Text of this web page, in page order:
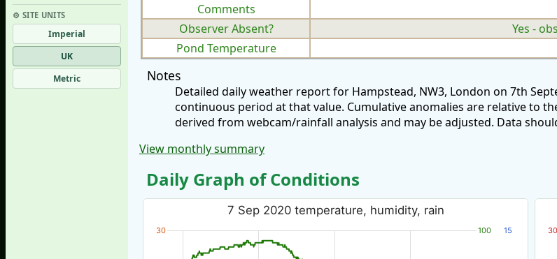
⚙︎ SITE UNITS
Imperial
UK
Metric
Comments
Observer Absent?
Yes -
Pond Temperature
Notes
Detailed daily weather report for Hampstead, NW3, London on 7th
continuous period at that value. Cumulative anomalies are relative to
derived from webcam/rainfall analysis and may be adjusted. Data
View monthly summary
Daily Graph of Conditions
7 Sep 2020 temperature, humidity, rain
30 100 15 30